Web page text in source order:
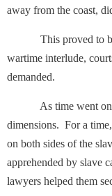
away from the coast,
This proved to be
wartime interlude,
demanded.
As time went on,
dimensions. For a
on both sides of the
apprehended by slave
lawyers helped them